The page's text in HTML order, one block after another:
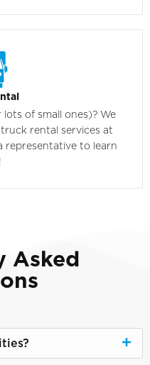
of small ones)? We
rental services at
representative to learn
Asked